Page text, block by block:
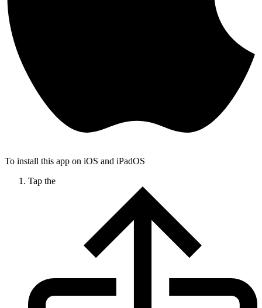
To install this app on iOS and iPadOS
Tap the